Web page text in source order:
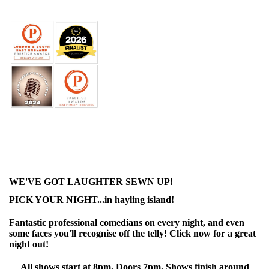
WE'VE GOT LAUGHTER SEWN UP!
PICK YOUR NIGHT...in hayling island!
Fantastic professional comedians on every night, and even
some faces you'll recognise off the telly! Click now for a great
night out!
All shows start at 8pm. Doors 7pm. Shows finish around